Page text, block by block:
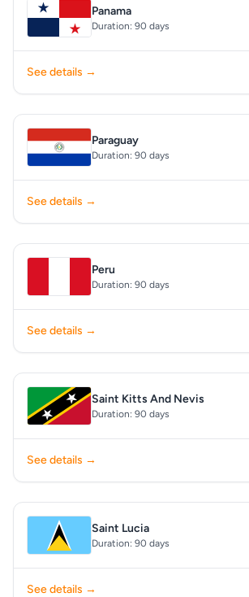
Panama
Duration: 90 days
See details →
Paraguay
Duration: 90 days
See details →
Peru
Duration: 90 days
See details →
Saint Kitts And Nevis
Duration: 90 days
See details →
Saint Lucia
Duration: 90 days
See details →